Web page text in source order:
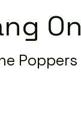
On
Poppers